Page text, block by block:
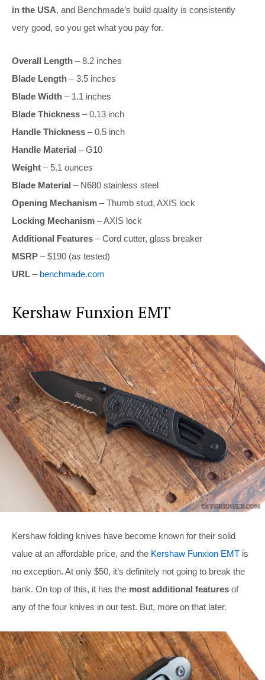
in the USA, and Benchmade’s build quality is consistently
very good, so you get what you pay for.
Overall Length – 8.2 inches
Blade Length – 3.5 inches
Blade Width – 1.1 inches
Blade Thickness – 0.13 inch
Handle Thickness – 0.5 inch
Handle Material – G10
Weight – 5.1 ounces
Blade Material – N680 stainless steel
Opening Mechanism – Thumb stud, AXIS lock
Locking Mechanism – AXIS lock
Additional Features – Cord cutter, glass breaker
MSRP – $190 (as tested)
URL – benchmade.com
Kershaw Funxion EMT
Kershaw folding knives have become known for their solid
value at an affordable price, and the Kershaw Funxion EMT is
no exception. At only $50, it’s definitely not going to break the
bank. On top of this, it has the most additional features of
any of the four knives in our test. But, more on that later.